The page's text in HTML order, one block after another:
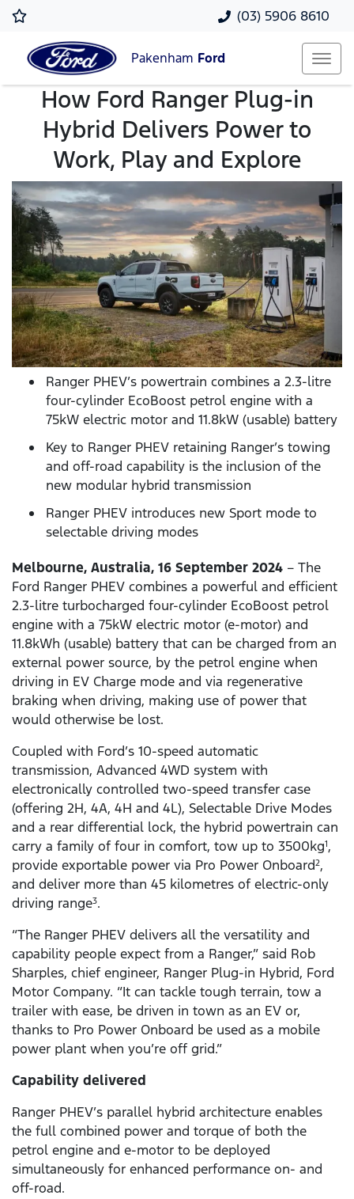
(03) 5906 8610
Pakenham Ford
How Ford Ranger Plug-in
Hybrid Delivers Power to
Work, Play and Explore
Ranger PHEV’s powertrain combines a 2.3-litre
four-cylinder EcoBoost petrol engine with a
75kW electric motor and 11.8kW (usable) battery
Key to Ranger PHEV retaining Ranger’s towing
and off-road capability is the inclusion of the
new modular hybrid transmission
Ranger PHEV introduces new Sport mode to
selectable driving modes
Melbourne, Australia, 16 September 2024 – The
Ford Ranger PHEV combines a powerful and efficient
2.3-litre turbocharged four-cylinder EcoBoost petrol
engine with a 75kW electric motor (e-motor) and
11.8kWh (usable) battery that can be charged from an
external power source, by the petrol engine when
driving in EV Charge mode and via regenerative
braking when driving, making use of power that
would otherwise be lost.
Coupled with Ford’s 10-speed automatic
transmission, Advanced 4WD system with
electronically controlled two-speed transfer case
(offering 2H, 4A, 4H and 4L), Selectable Drive Modes
and a rear differential lock, the hybrid powertrain can
carry a family of four in comfort, tow up to 3500kg1,
provide exportable power via Pro Power Onboard2,
and deliver more than 45 kilometres of electric-only
driving range3.
“The Ranger PHEV delivers all the versatility and
capability people expect from a Ranger,” said Rob
Sharples, chief engineer, Ranger Plug-in Hybrid, Ford
Motor Company. “It can tackle tough terrain, tow a
trailer with ease, be driven in town as an EV or,
thanks to Pro Power Onboard be used as a mobile
power plant when you’re off grid.”
Capability delivered
Ranger PHEV’s parallel hybrid architecture enables
the full combined power and torque of both the
petrol engine and e-motor to be deployed
simultaneously for enhanced performance on- and
off-road.